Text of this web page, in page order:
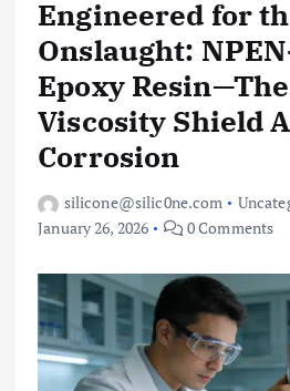
Engineered for
Onslaught:
Epoxy
Viscosity Shield
Corrosion
silicone@silic0ne.com
January 26, 2026
0 Comments